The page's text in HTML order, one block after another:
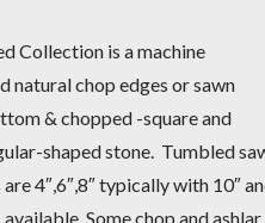
Collection is a machine
natural chop edges or sawn
& chopped -square and
shaped stone. Tumbled
4″,6″,8″ typically with 10″
Some chop and